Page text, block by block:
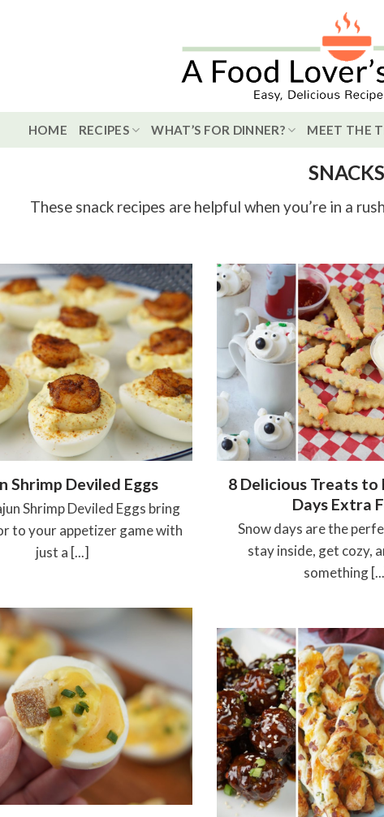
HOME RECIPES WHAT’S FOR DINNER? MEET THE
SNACKS
These snack recipes are helpful when you’re in a
Shrimp Deviled Eggs
Shrimp Deviled Eggs bring
to your appetizer game with
just a [...]
8 Delicious Treats to
Days Extra
Snow days are the
stay inside, get cozy,
something